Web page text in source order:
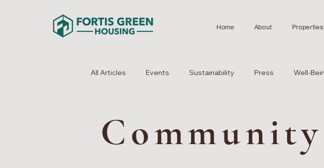
Home About
All Articles Events Sustainability Press Well-
Community